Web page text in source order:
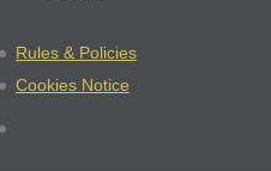
Rules & Policies
Cookies Notice